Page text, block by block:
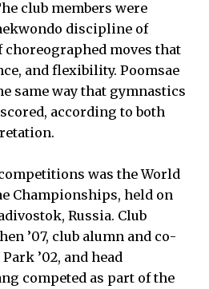
club members were
discipline of
choreographed moves that
and flexibility. Poomsae
same way that gymnastics
according to both
was the World
Championships, held on
Russia. Club
’07, club alumn and co-
’02, and head
competed as part of the